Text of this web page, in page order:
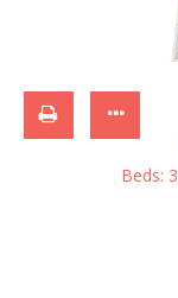
Beds: 3